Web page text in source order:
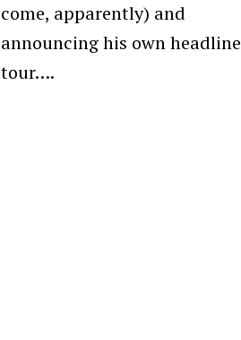
come, apparently) and
announcing his own headline
tour….